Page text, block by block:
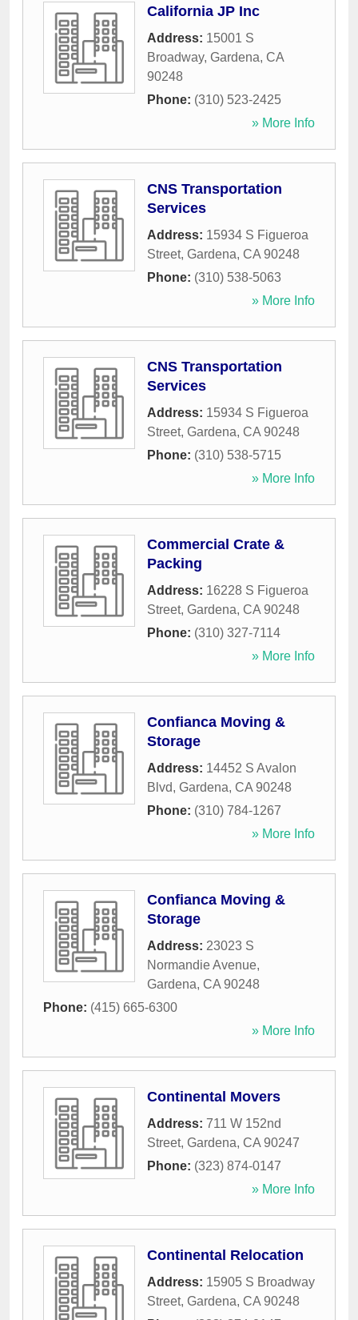
California JP Inc
Address: 15001 S
Broadway, Gardena, CA
90248
Phone: (310) 523-2425
» More Info
CNS Transportation
Services
Address: 15934 S Figueroa
Street, Gardena, CA 90248
Phone: (310) 538-5063
» More Info
CNS Transportation
Services
Address: 15934 S Figueroa
Street, Gardena, CA 90248
Phone: (310) 538-5715
» More Info
Commercial Crate &
Packing
Address: 16228 S Figueroa
Street, Gardena, CA 90248
Phone: (310) 327-7114
» More Info
Confianca Moving &
Storage
Address: 14452 S Avalon
Blvd, Gardena, CA 90248
Phone: (310) 784-1267
» More Info
Confianca Moving &
Storage
Address: 23023 S
Normandie Avenue,
Gardena, CA 90248
Phone: (415) 665-6300
» More Info
Continental Movers
Address: 711 W 152nd
Street, Gardena, CA 90247
Phone: (323) 874-0147
» More Info
Continental Relocation
Address: 15905 S Broadway
Street, Gardena, CA 90248